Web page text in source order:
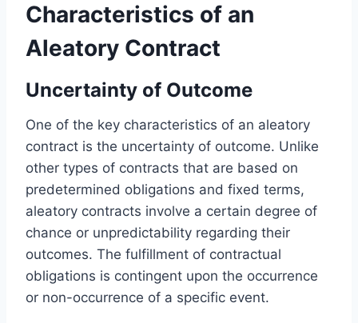
Characteristics of an
Aleatory Contract
Uncertainty of Outcome
One of the key characteristics of an aleatory
contract is the uncertainty of outcome. Unlike
other types of contracts that are based on
predetermined obligations and fixed terms,
aleatory contracts involve a certain degree of
chance or unpredictability regarding their
outcomes. The fulfillment of contractual
obligations is contingent upon the occurrence
or non-occurrence of a specific event.